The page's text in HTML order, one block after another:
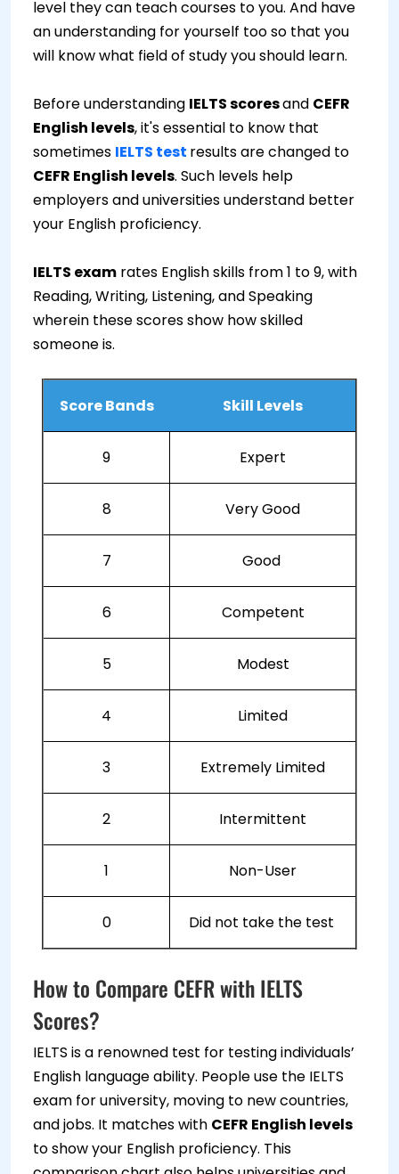
level they can teach courses to you. And have
an understanding for yourself too so that you
will know what field of study you should learn.
Before understanding IELTS scoresand CEFR
English levels, it's essential to know that
sometimes IELTS test results are changed to
CEFR English levels. Such levels help
employers and universities understand better
your English proficiency.
IELTS exam rates English skills from 1 to 9, with
Reading, Writing, Listening, and Speaking
wherein these scores show how skilled
someone is.
Score Bands Skill Levels
9 Expert
8 Very Good
7 Good
6 Competent
5 Modest
4 Limited
3 Extremely Limited
2 Intermittent
1 Non-User
0 Did not take the test
How to Compare CEFR with IELTS
Scores?
IELTS is a renowned test for testing individuals’
English language ability. People use the IELTS
exam for university, moving to new countries,
and jobs. It matches with CEFR English levels
to show your English proficiency. This